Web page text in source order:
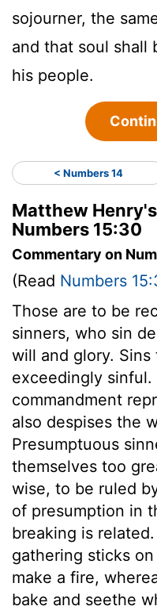
sojourner, the
and that soul shall
his people.
< Numbers 14
Matthew
Numbers 15:30
Commentary on
(Read Numbers
Those are to be
sinners, who sin
will and glory.
exceedingly
commandment
also despises the
Presumptuous
themselves too
wise, to be ruled
of presumption in
breaking is
gathering sticks
make a fire,
bake and seethe